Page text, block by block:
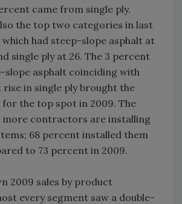
came from single ply.
the top two categories in last
which had steep-slope asphalt at
single ply at 26. The 3 percent
slope asphalt coinciding with
rise in single ply brought the
the top spot in 2009. The
more contractors are installing
68 percent installed them
to 73 percent in 2009.
2009 sales by product
every segment saw a double-